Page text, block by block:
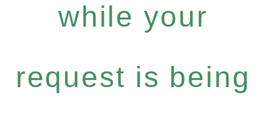
while your
request is being